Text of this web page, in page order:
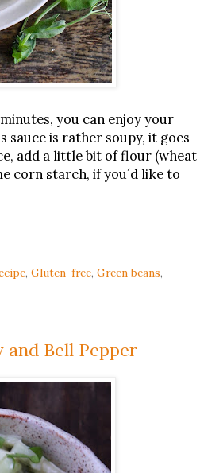
you can enjoy your
sauce is rather soupy, it goes
add a little bit of flour (wheat
corn starch, if you´d like to
, Gluten-free, Green beans,
and Bell Pepper